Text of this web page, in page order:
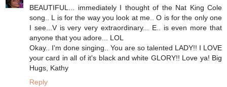
BEAUTIFUL... immediately I thought of the Nat King Cole
song.. L is for the way you look at me.. O is for the only one
I see...V is very very extraordinary... E.. is even more that
anyone that you adore... LOL
Okay.. I'm done singing.. You are so talented LADY!! I LOVE
your card in all of it's black and white GLORY!! Love ya! Big
Hugs, Kathy
Reply